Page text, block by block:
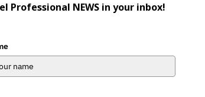
Professional NEWS in your inbox!